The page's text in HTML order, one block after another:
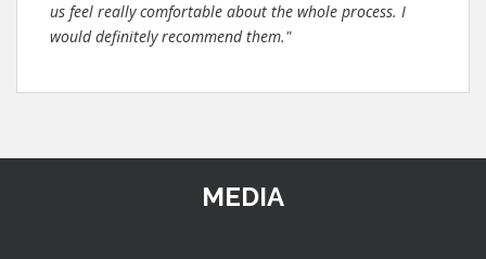
us feel really comfortable about the whole process. I
would definitely recommend them."
MEDIA